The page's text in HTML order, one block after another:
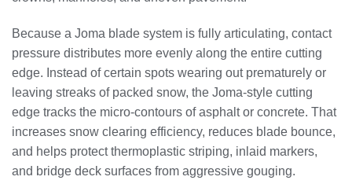
Because a Joma blade system is fully articulating, contact
pressure distributes more evenly along the entire cutting
edge. Instead of certain spots wearing out prematurely or
leaving streaks of packed snow, the Joma-style cutting
edge tracks the micro-contours of asphalt or concrete. That
increases snow clearing efficiency, reduces blade bounce,
and helps protect thermoplastic striping, inlaid markers,
and bridge deck surfaces from aggressive gouging.